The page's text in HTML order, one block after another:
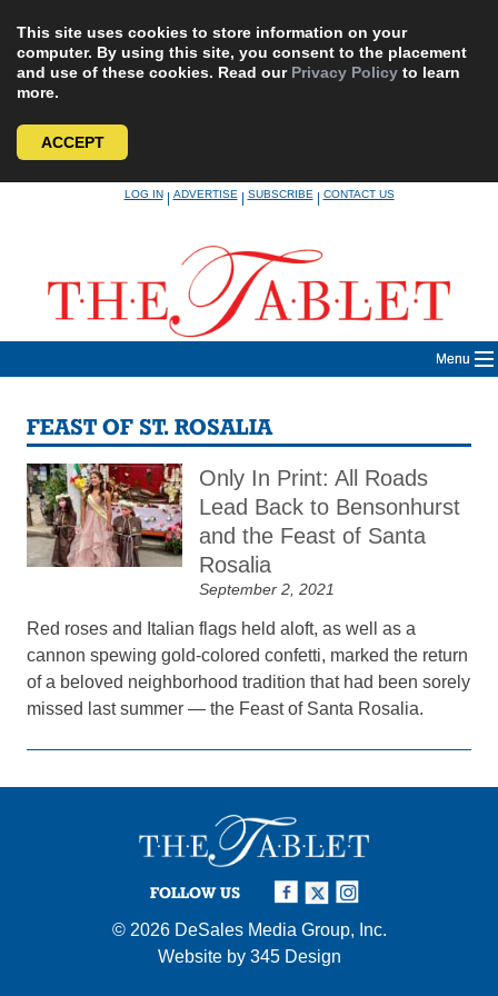
This site uses cookies to store information on your
computer. By using this site, you consent to the placement
and use of these cookies. Read our Privacy Policy to learn
more.
ACCEPT
LOG IN|ADVERTISE|SUBSCRIBE|CONTACT US
Menu
FEAST OF ST. ROSALIA
Only In Print: All Roads
Lead Back to Bensonhurst
and the Feast of Santa
Rosalia
September 2, 2021
Red roses and Italian flags held aloft, as well as a
cannon spewing gold-colored confetti, marked the return
of a beloved neighborhood tradition that had been sorely
missed last summer — the Feast of Santa Rosalia.
FOLLOW US
© 2026 DeSales Media Group, Inc.
Website by 345 Design